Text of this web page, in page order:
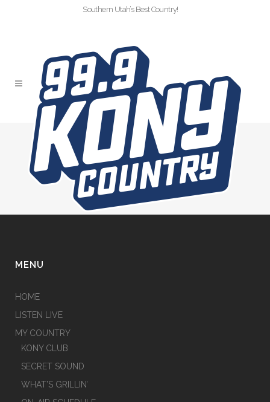
Southern Utah’s Best Country!
CTD-VOL3-KIDS
DENTAL
MENU
HOME
LISTEN LIVE
MY COUNTRY
KONY CLUB
SECRET SOUND
WHAT’S GRILLIN’